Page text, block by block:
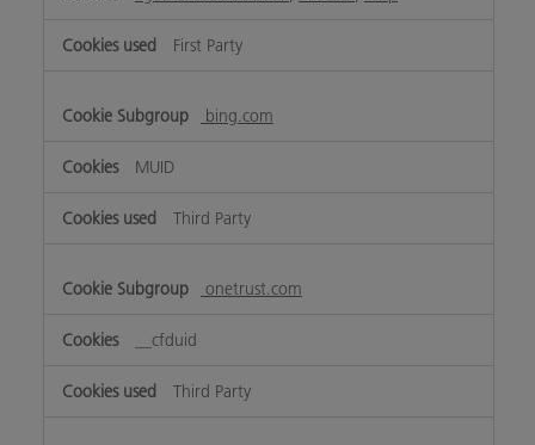
First Party
bing.com
MUID
Third Party
onetrust.com
__cfduid
Third Party